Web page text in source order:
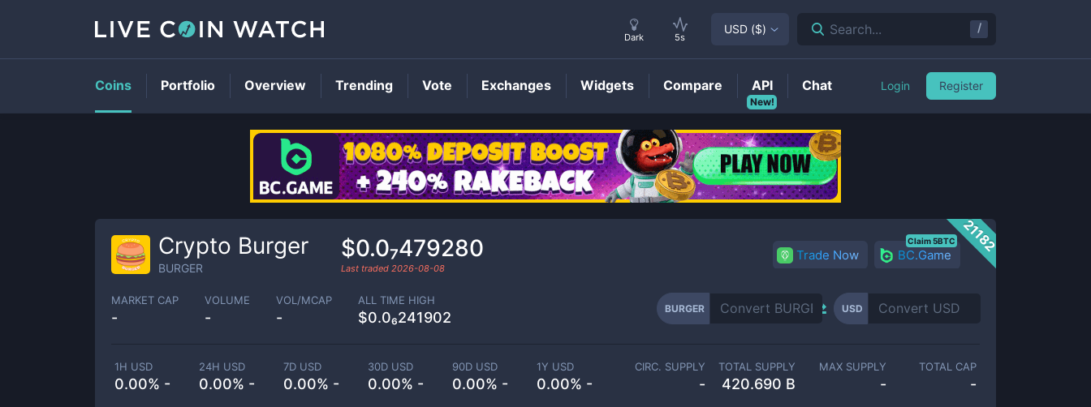
BURGERPrice
21182
Crypto Burger
BURGER
$0.0₇479280
Last traded 2026-08-08
Trade Now BC.Game
Claim 5BTC
MARKET CAP
-
VOLUME
-
VOL/MCAP
-
ALL TIME HIGH
$0.0₆241902
BURGER USD
1H USD
0.00% -
24H USD
0.00% -
7D USD
0.00% -
30D USD
0.00% -
90D USD
0.00% -
1Y USD
0.00% -
CIRC. SUPPLY
-
TOTAL SUPPLY
420.690 B
MAX SUPPLY
-
TOTAL CAP
-
Dark 5s
USD ($) Search... /
Coins Portfolio Overview Trending Vote Exchanges Widgets Compare
New!
API Chat Login Register